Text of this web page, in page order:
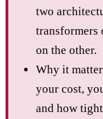
two
transformers
on the other.
Why it
your cost,
and how